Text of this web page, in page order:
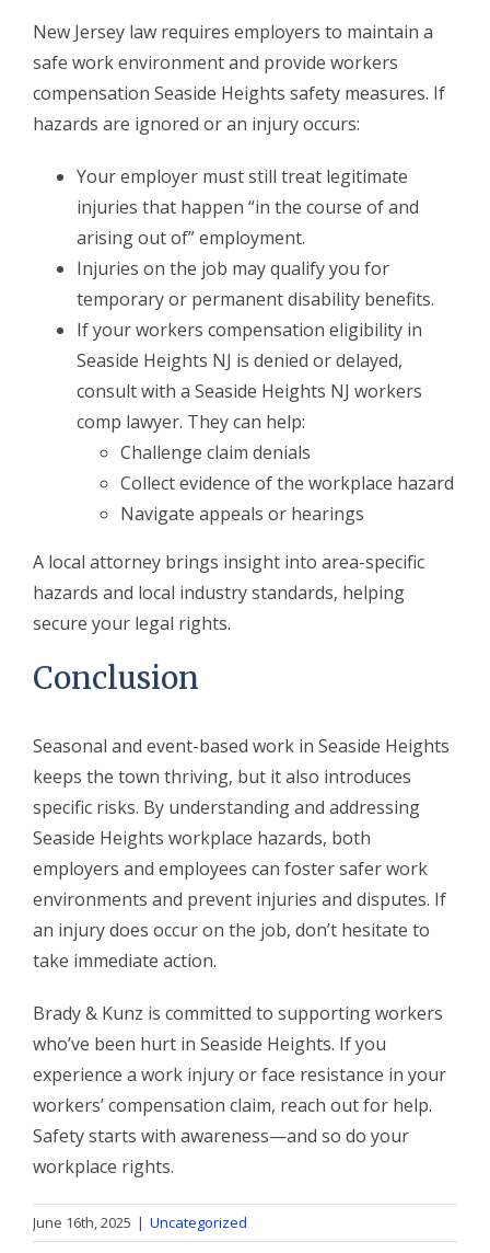
New Jersey law requires employers to maintain a
safe work environment and provide workers
compensation Seaside Heights safety measures. If
hazards are ignored or an injury occurs:
Your employer must still treat legitimate
injuries that happen “in the course of and
arising out of” employment.
Injuries on the job may qualify you for
temporary or permanent disability benefits.
If your workers compensation eligibility in
Seaside Heights NJ is denied or delayed,
consult with a Seaside Heights NJ workers
comp lawyer. They can help:
Challenge claim denials
Collect evidence of the workplace hazard
Navigate appeals or hearings
A local attorney brings insight into area-specific
hazards and local industry standards, helping
secure your legal rights.
Conclusion
Seasonal and event-based work in Seaside Heights
keeps the town thriving, but it also introduces
specific risks. By understanding and addressing
Seaside Heights workplace hazards, both
employers and employees can foster safer work
environments and prevent injuries and disputes. If
an injury does occur on the job, don’t hesitate to
take immediate action.
Brady & Kunz is committed to supporting workers
who’ve been hurt in Seaside Heights. If you
experience a work injury or face resistance in your
workers’ compensation claim, reach out for help.
Safety starts with awareness—and so do your
workplace rights.
June 16th, 2025 | Uncategorized